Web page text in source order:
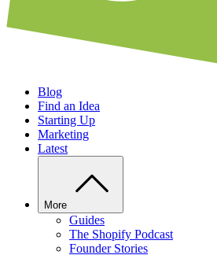
Blog
Find an Idea
Starting Up
Marketing
Latest
More
Guides
The Shopify Podcast
Founder Stories